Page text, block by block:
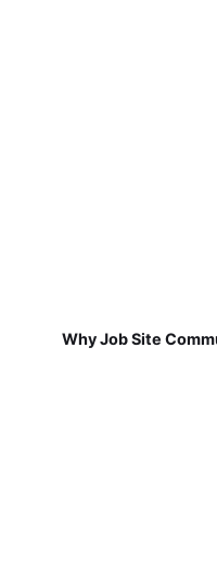
Why Job Site